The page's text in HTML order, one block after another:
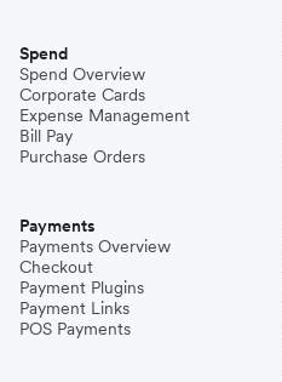
Spend
Spend Overview
Corporate Cards
Expense Management
Bill Pay
Purchase Orders
Payments
Payments Overview
Checkout
Payment Plugins
Payment Links
POS Payments